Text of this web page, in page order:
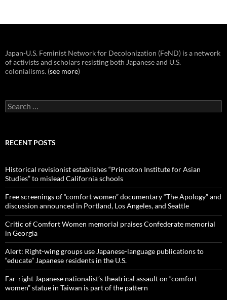
Japan-U.S. Feminist Network for Decolonization (FeND) is a network
of activists and scholars resisting both Japanese and U.S.
colonialisms. (see more)
Search
for:
RECENT POSTS
Historical revisionist estabilshes “Princeton Institute for Asian
Studies” to mislead California schools
Free screenings of “comfort women” documentary “The Apology” and
discussion announced in Portland, Los Angeles, and Seattle
Critic of Comfort Women memorial praises Confederate memorial
in Georgia
Alert: Right-wing groups use Japanese-language publications to
“educate” Japanese residents in the U.S.
Far-right Japanese nationalist’s theatrical assault on “comfort
women” statue in Taiwan is part of the pattern